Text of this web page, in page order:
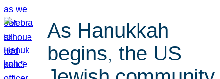
As Hanukkah
begins, the US